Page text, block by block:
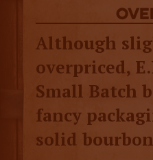
Although
overpriced,
Small Batch
fancy
solid